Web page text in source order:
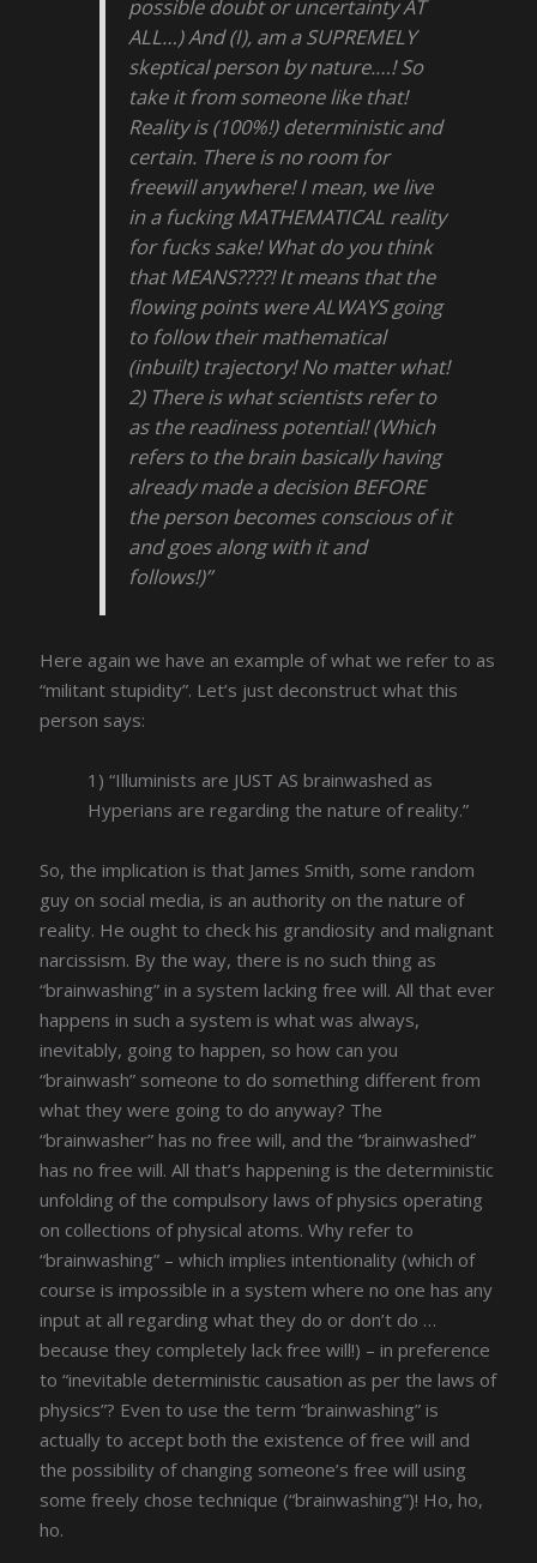
possible doubt or uncertainty AT
ALL…) And (I), am a SUPREMELY
skeptical person by nature.…! So
take it from someone like that!
Reality is (100%!) deterministic and
certain. There is no room for
freewill anywhere! I mean, we live
in a fucking MATHEMATICAL reality
for fucks sake! What do you think
that MEANS????! It means that the
flowing points were ALWAYS going
to follow their mathematical
(inbuilt) trajectory! No matter what!
2) There is what scientists refer to
as the readiness potential! (Which
refers to the brain basically having
already made a decision BEFORE
the person becomes conscious of it
and goes along with it and
follows!)”
Here again we have an example of what we refer to as
“militant stupidity”. Let’s just deconstruct what this
person says:
1) “Illuminists are JUST AS brainwashed as
Hyperians are regarding the nature of reality.”
So, the implication is that James Smith, some random
guy on social media, is an authority on the nature of
reality. He ought to check his grandiosity and malignant
narcissism. By the way, there is no such thing as
“brainwashing” in a system lacking free will. All that ever
happens in such a system is what was always,
inevitably, going to happen, so how can you
“brainwash” someone to do something different from
what they were going to do anyway? The
“brainwasher” has no free will, and the “brainwashed”
has no free will. All that’s happening is the deterministic
unfolding of the compulsory laws of physics operating
on collections of physical atoms. Why refer to
“brainwashing” – which implies intentionality (which of
course is impossible in a system where no one has any
input at all regarding what they do or don’t do …
because they completely lack free will!) – in preference
to “inevitable deterministic causation as per the laws of
physics”? Even to use the term “brainwashing” is
actually to accept both the existence of free will and
the possibility of changing someone’s free will using
some freely chose technique (“brainwashing”)! Ho, ho,
ho.